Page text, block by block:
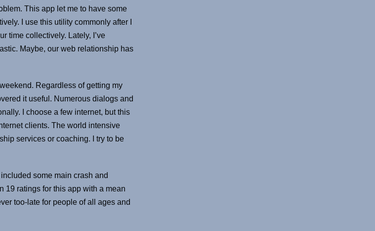
This app let me to have some
I use this utility commonly after I
time collectively. Lately, I’ve
Maybe, our web relationship has
Regardless of getting my
it useful. Numerous dialogs and
I choose a few internet, but this
clients. The world intensive
services or coaching. I try to be
some main crash and
19 ratings for this app with a mean
too-late for people of all ages and